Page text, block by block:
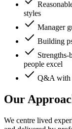
styles
Manager
Building
people excel
Q&A with
Our
We centre lived